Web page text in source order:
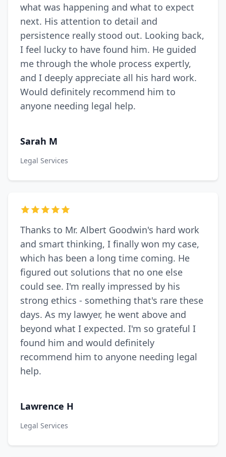
what was happening and what to expect
next. His attention to detail and
persistence really stood out. Looking back,
I feel lucky to have found him. He guided
me through the whole process expertly,
and I deeply appreciate all his hard work.
Would definitely recommend him to
anyone needing legal help.
Sarah M
Legal Services
Thanks to Mr. Albert Goodwin's hard work
and smart thinking, I finally won my case,
which has been a long time coming. He
figured out solutions that no one else
could see. I'm really impressed by his
strong ethics - something that's rare these
days. As my lawyer, he went above and
beyond what I expected. I'm so grateful I
found him and would definitely
recommend him to anyone needing legal
help.
Lawrence H
Legal Services